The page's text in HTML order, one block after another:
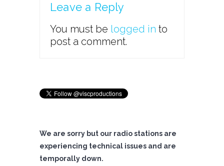
Leave a Reply
You must be logged in to
post a comment.
We are sorry but our radio stations are
experiencing technical issues and are
temporally down.